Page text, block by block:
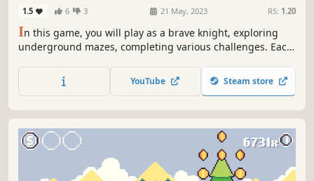
1.5 6 3 21 May, 2023 RS: 1.20
In this game, you will play as a brave knight, exploring
underground mazes, completing various challenges. Each
experience, requiring your precise calculation of jump
timing and distance, dodging danger, and finally reaching
YouTube Steam store